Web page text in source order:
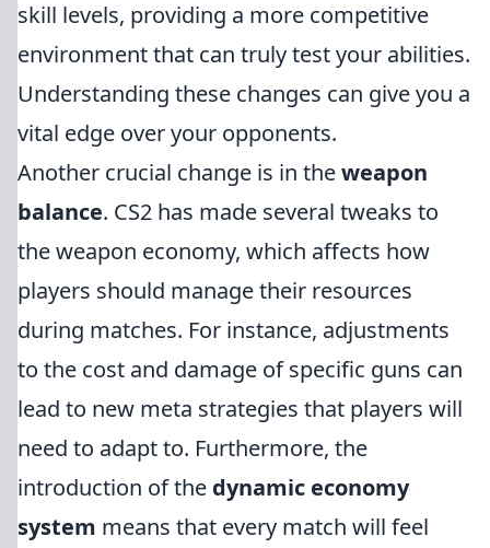
skill levels, providing a more competitive
environment that can truly test your abilities.
Understanding these changes can give you a
vital edge over your opponents.
Another crucial change is in theweapon
balance. CS2 has made several tweaks to
the weapon economy, which affects how
players should manage their resources
during matches. For instance, adjustments
to the cost and damage of specific guns can
lead to new meta strategies that players will
need to adapt to. Furthermore, the
introduction of the dynamic economy
system means that every match will feel